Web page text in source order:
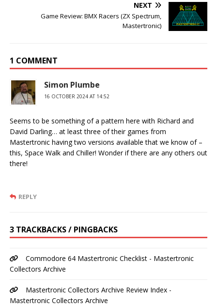
NEXT
Game Review: BMX Racers (ZX Spectrum,
Mastertronic)
1 COMMENT
Simon Plumbe
16 OCTOBER 2024 AT 14:52
Seems to be something of a pattern here with Richard and
David Darling… at least three of their games from
Mastertronic having two versions available that we know of –
this, Space Walk and Chiller! Wonder if there are any others out
there!
REPLY
3 TRACKBACKS / PINGBACKS
Commodore 64 Mastertronic Checklist - Mastertronic
Collectors Archive
Mastertronic Collectors Archive Review Index -
Mastertronic Collectors Archive